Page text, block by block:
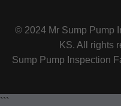
© 2024 Mr Sump Pump
KS. All rights
Sump Pump Inspection
```